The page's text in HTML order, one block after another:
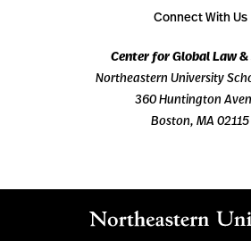
Connect With Us
Center for Global Law &
Northeastern University
360 Huntington
Boston, MA 02115